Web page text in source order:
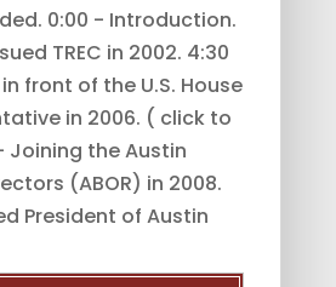
0:00 - Introduction.
TREC in 2002. 4:30
front of the U.S. House
in 2006. ( click to
Joining the Austin
(ABOR) in 2008.
President of Austin